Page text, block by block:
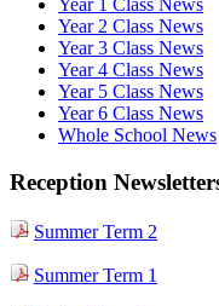
Year 1 Class News
Year 2 Class News
Year 3 Class News
Year 4 Class News
Year 5 Class News
Year 6 Class News
Whole School News
Reception
Summer Term 2
Summer Term 1